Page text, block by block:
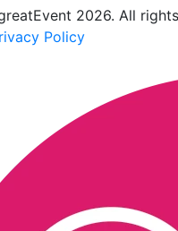
2026. All
Policy